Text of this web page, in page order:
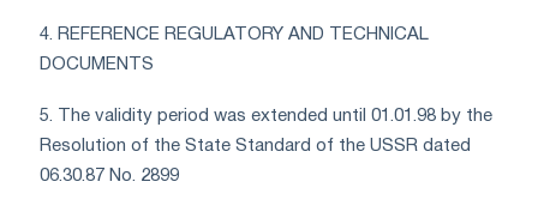
4. REFERENCE REGULATORY AND TECHNICAL
DOCUMENTS
5. The validity period was extended until 01.01.98 by the
Resolution of the State Standard of the USSR dated
06.30.87 No. 2899